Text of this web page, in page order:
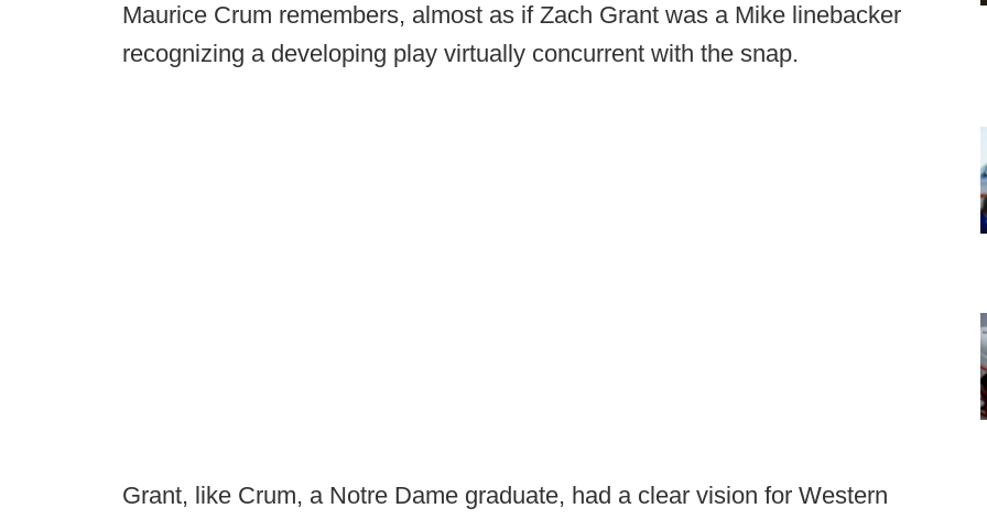
Maurice Crum remembers, almost as if Zach Grant was a Mike linebacker
recognizing a developing play virtually concurrent with the snap.
Grant, like Crum, a Notre Dame graduate, had a clear vision for Western